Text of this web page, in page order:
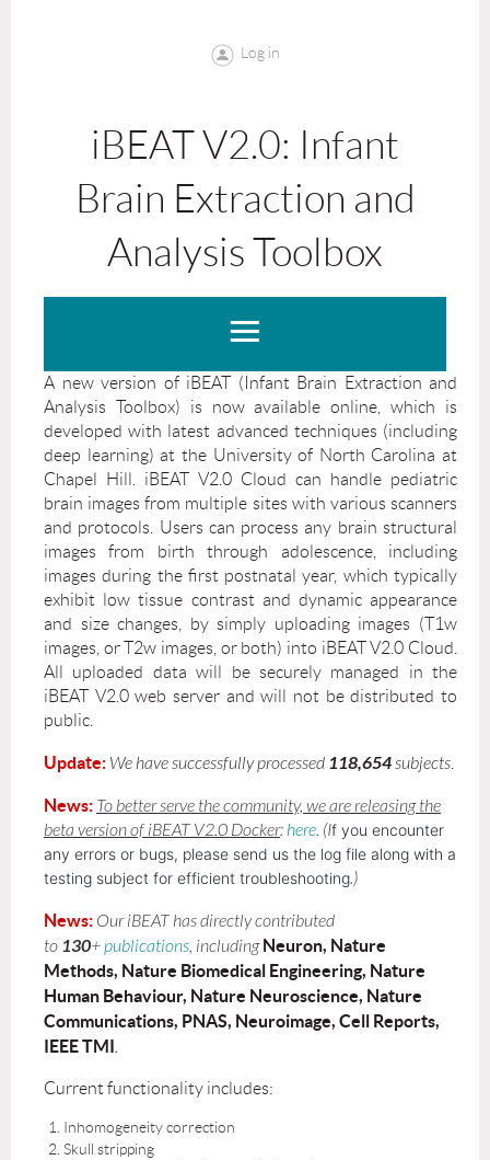
Log in
iBEAT V2.0: Infant
Brain Extraction and
Analysis Toolbox
A new version of iBEAT (Infant Brain Extraction and
Analysis Toolbox) is now available online, which is
developed with latest advanced techniques (including
deep learning) at the University of North Carolina at
Chapel Hill. iBEAT V2.0 Cloud can handle pediatric
brain images from multiple sites with various scanners
and protocols. Users can process any brain structural
images from birth through adolescence, including
images during the first postnatal year, which typically
exhibit low tissue contrast and dynamic appearance
and size changes, by simply uploading images (T1w
images, or T2w images, or both) into iBEAT V2.0 Cloud.
All uploaded data will be securely managed in the
iBEAT V2.0 web server and will not be distributed to
public.
Update: We have successfully processed 118,654subjects
News: To better serve the community, we are releasing the
beta version of iBEAT V2.0 Docker:here. (If you encounter
any errors or bugs, please send us the log file along with a
testing subject for efficient troubleshooting.)
News: Our iBEAT has directly contributed
to 130+publications, including Neuron, Nature
Methods, Nature Biomedical Engineering, Nature
Human Behaviour, Nature Neuroscience, Nature
Communications, PNAS, Neuroimage, Cell Reports,
IEEE TMI.
Current functionality includes:
Inhomogeneity correction
Skull stripping